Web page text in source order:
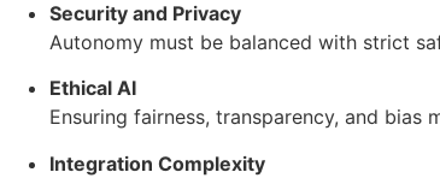
Security and Privacy
Autonomy must be balanced with strict
Ethical AI
Ensuring fairness, transparency, and bias
Integration Complexity